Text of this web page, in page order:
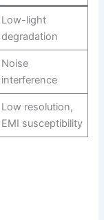
Low-light
degradation
Noise
interference
Low resolution,
EMI susceptibility